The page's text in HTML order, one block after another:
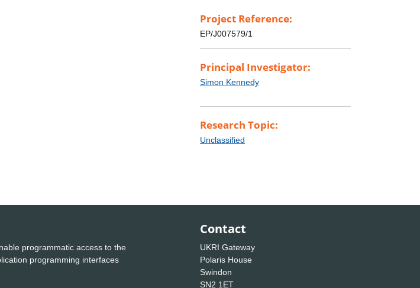
Project Reference:
EP/J007579/1
Principal Investigator:
Simon Kennedy
Research Topic:
Unclassified
programmatic access to the
programming interfaces
Contact
UKRI Gateway
Polaris House
Swindon
SN2 1ET